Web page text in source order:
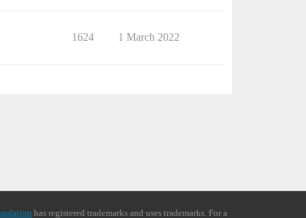
1624 1 March 2022
has registered trademarks and uses trademarks. For a